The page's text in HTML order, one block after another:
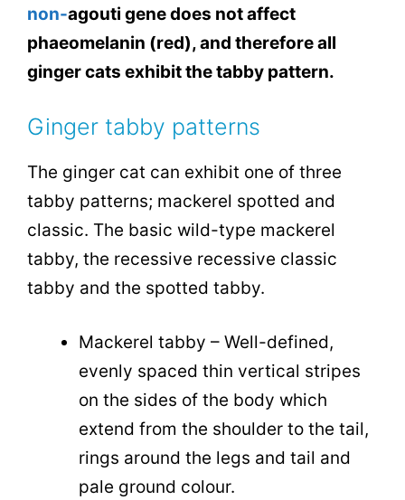
non-agouti gene does not affect
phaeomelanin (red), and therefore all
ginger cats exhibit the tabby pattern.
Ginger tabby patterns
The ginger cat can exhibit one of three
tabby patterns; mackerel spotted and
classic. The basic wild-type mackerel
tabby, the recessive recessive classic
tabby and the spotted tabby.
Mackerel tabby – Well-defined,
evenly spaced thin vertical stripes
on the sides of the body which
extend from the shoulder to the tail,
rings around the legs and tail and
pale ground colour.